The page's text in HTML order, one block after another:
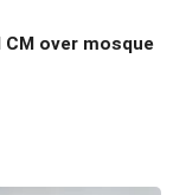
CM over mosque